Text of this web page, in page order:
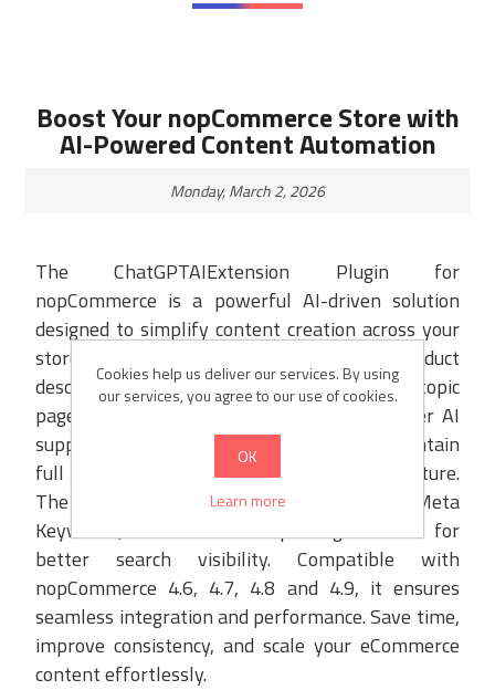
Boost Your nopCommerce Store with
AI-Powered Content Automation
Monday, March 2, 2026
The ChatGPTAIExtension Plugin for
nopCommerce is a powerful AI-driven solution
designed to simplify content creation across your
store. It helps generate SEO-optimized product
descriptions, blog posts, news items, and topic
pages in just a few clicks. With multi-provider AI
support and customizable prompts, you maintain
full control over tone, language, and structure.
The plugin also automates Meta Title, Meta
Keywords, and Meta Description generation for
better search visibility. Compatible with
nopCommerce 4.6, 4.7, 4.8 and 4.9, it ensures
seamless integration and performance. Save time,
improve consistency, and scale your eCommerce
content effortlessly.
Cookies help us deliver our services. By using
our services, you agree to our use of cookies.
OK
Learn more